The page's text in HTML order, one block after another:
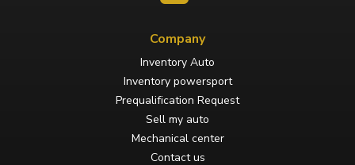
Company
Inventory Auto
Inventory powersport
Prequalification Request
Sell my auto
Mechanical center
Contact us